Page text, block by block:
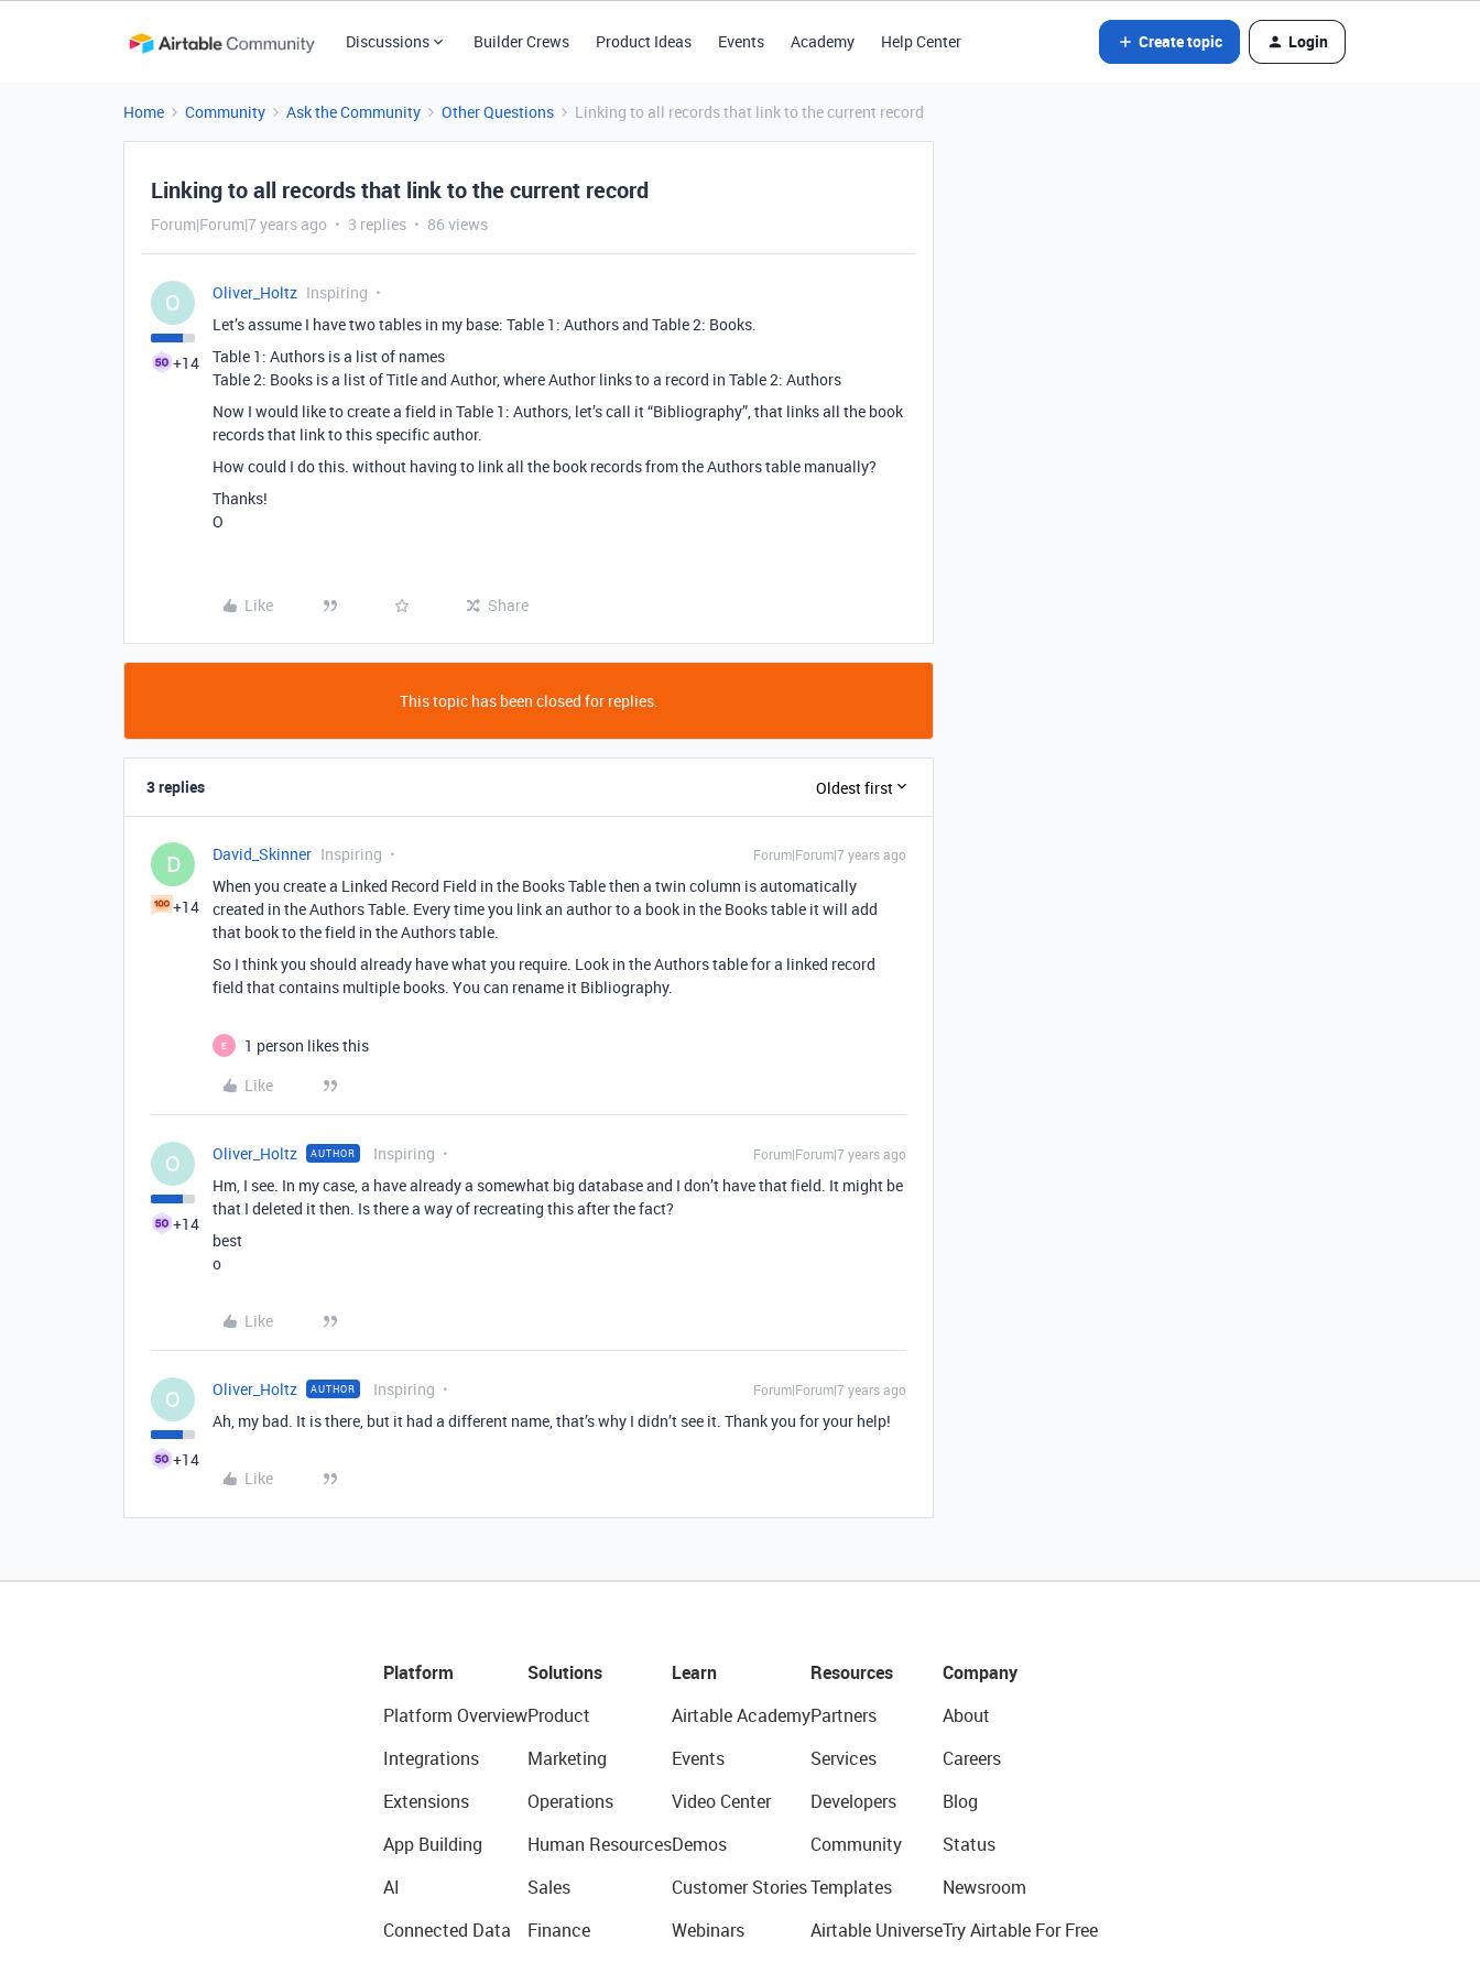
Discussions Builder Crews Product Ideas Events Academy Help Center Create topic Login
Home Community Ask the Community Other Questions Linking to all records that link to the current record
Linking to all records that link to the current record
Forum|Forum|7 years ago 3 replies 86 views
O
+14
Oliver_Holtz Inspiring
Let’s assume I have two tables in my base: Table 1: Authors and Table 2: Books.
Table 1: Authors is a list of names
Table 2: Books is a list of Title and Author, where Author links to a record in Table 2: Authors
Now I would like to create a field in Table 1: Authors, let’s call it “Bibliography”, that links all the book
records that link to this specific author.
How could I do this. without having to link all the book records from the Authors table manually?
Thanks!
O
Like Share
This topic has been closed for replies.
3 replies Oldest first
D
+14
David_Skinner Inspiring Forum|Forum|7 years ago
When you create a Linked Record Field in the Books Table then a twin column is automatically
created in the Authors Table. Every time you link an author to a book in the Books table it will add
that book to the field in the Authors table.
So I think you should already have what you require. Look in the Authors table for a linked record
field that contains multiple books. You can rename it Bibliography.
E
1 person likes this
Like
O
+14
Oliver_Holtz AUTHOR Inspiring Forum|Forum|7 years ago
Hm, I see. In my case, a have already a somewhat big database and I don’t have that field. It might be
that I deleted it then. Is there a way of recreating this after the fact?
best
o
Like
O
+14
Oliver_Holtz AUTHOR Inspiring Forum|Forum|7 years ago
Ah, my bad. It is there, but it had a different name, that’s why I didn’t see it. Thank you for your help!
Like
Platform
Platform Overview
Integrations
Extensions
App Building
AI
Connected Data
Solutions
Product
Marketing
Operations
Human Resources
Sales
Finance
Learn
Airtable Academy
Events
Video Center
Demos
Customer Stories
Webinars
Resources
Partners
Services
Developers
Community
Templates
Airtable Universe
Company
About
Careers
Blog
Status
Newsroom
Try Airtable For Free